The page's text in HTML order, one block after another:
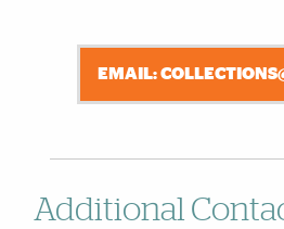
EMAIL:
Additional